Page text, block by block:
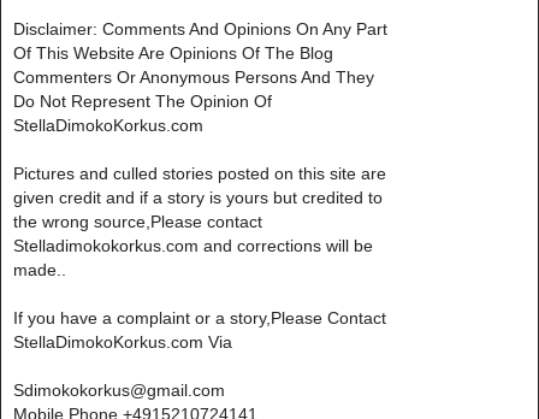
Disclaimer: Comments And Opinions On Any Part
Of This Website Are Opinions Of The Blog
Commenters Or Anonymous Persons And They
Do Not Represent The Opinion Of
StellaDimokoKorkus.com
Pictures and culled stories posted on this site are
given credit and if a story is yours but credited to
the wrong source,Please contact
Stelladimokokorkus.com and corrections will be
made..
If you have a complaint or a story,Please Contact
StellaDimokoKorkus.com Via
Sdimokokorkus@gmail.com
Mobile Phone +4915210724141